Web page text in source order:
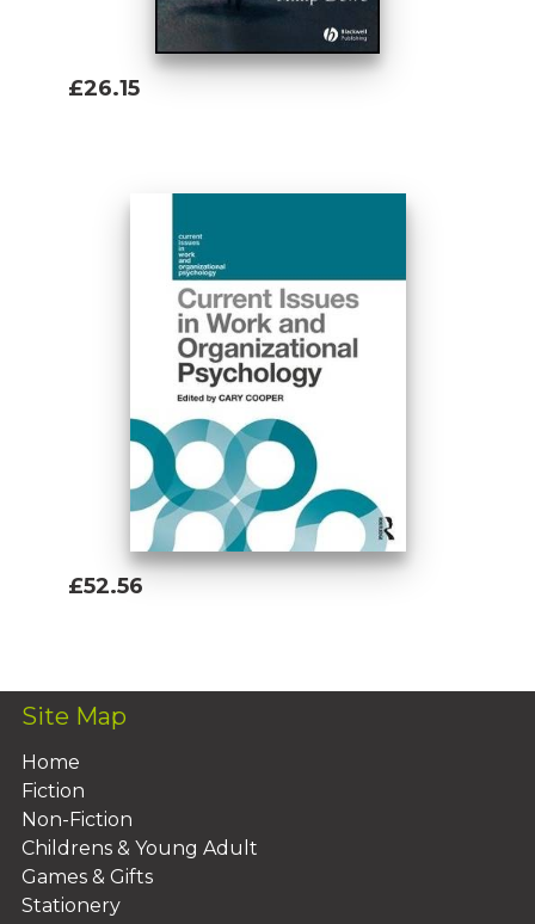
£26.15
£52.56
Site Map
Home
Fiction
Non-Fiction
Childrens & Young Adult
Games & Gifts
Stationery